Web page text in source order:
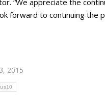
“We appreciate the
forward to continuing the
2015